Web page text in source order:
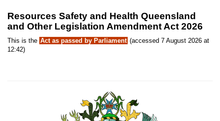
Resources Safety and Health Queensland
and Other Legislation Amendment Act 2026
This is the Act as passed by Parliament (accessed 7 August 2026 at
12:42)